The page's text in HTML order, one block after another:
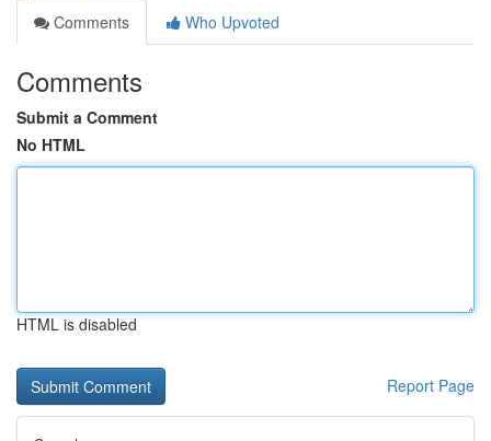
Comments
Who Upvoted
Comments
Submit a Comment
No HTML
HTML is disabled
Report Page